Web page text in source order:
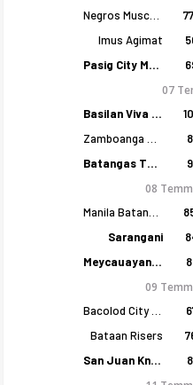
Imus Agimat
Pasig City MCW Sports
07
Basilan Viva Portmasters
Batangas Tanduay
08
Sarangani
Meycauayan Marilao Gems
09
Bataan Risers
San Juan Knights